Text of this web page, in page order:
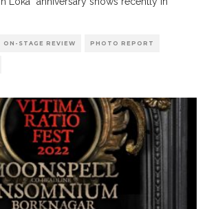
ON-STAGE REVIEW PHOTO REPORT